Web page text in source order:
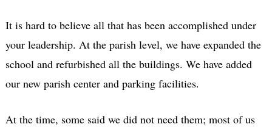
It is hard to believe all that has been accomplished under
your leadership. At the parish level, we have expanded the
school and refurbished all the buildings. We have added
our new parish center and parking facilities.
At the time, some said we did not need them; most of us